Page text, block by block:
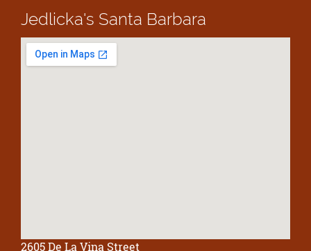
Jedlicka's Santa Barbara
2605 De La Vina Street